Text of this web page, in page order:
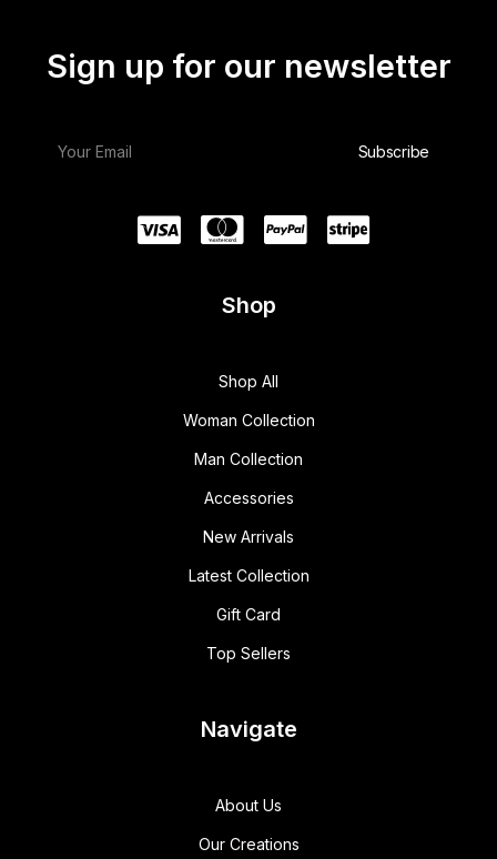
Sign up for our newsletter
Shop
Shop All
Woman Collection
Man Collection
Accessories
New Arrivals
Latest Collection
Gift Card
Top Sellers
Navigate
About Us
Our Creations